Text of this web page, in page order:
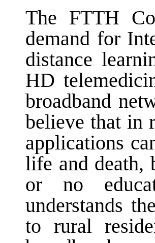
The FTTH
demand for
distance
HD
broadband
believe that in
applications
life and death,
or no
understands
to rural